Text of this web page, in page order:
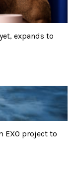
expands to
EXO project to